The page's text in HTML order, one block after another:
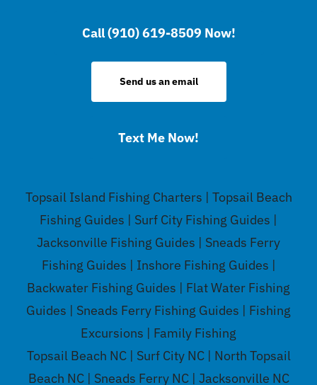
Call (910) 619-8509 Now!
Send us an email
Text Me Now!
Topsail Island Fishing Charters | Topsail Beach
Fishing Guides | Surf City Fishing Guides |
Jacksonville Fishing Guides | Sneads Ferry
Fishing Guides | Inshore Fishing Guides |
Backwater Fishing Guides | Flat Water Fishing
Guides | Sneads Ferry Fishing Guides | Fishing
Excursions | Family Fishing
Topsail Beach NC | Surf City NC | North Topsail
Beach NC | Sneads Ferry NC | Jacksonville NC